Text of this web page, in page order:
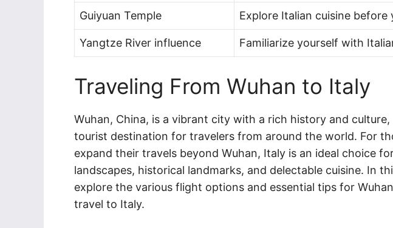
Guiyuan Temple Explore Italian cuisine before
Yangtze River influence Familiarize yourself with
Traveling From Wuhan to Italy
Wuhan, China, is a vibrant city with a rich history and
tourist destination for travelers from around the world. For
expand their travels beyond Wuhan, Italy is an ideal choice
landscapes, historical landmarks, and delectable cuisine. In
explore the various flight options and essential tips for
travel to Italy.